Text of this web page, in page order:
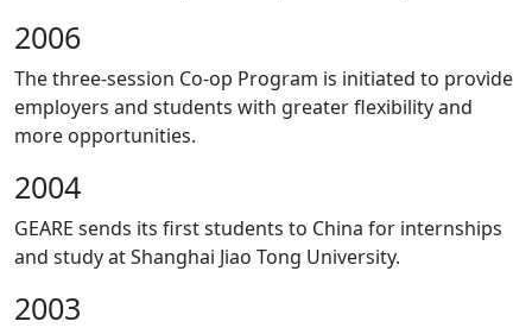
2006
The three-session Co-op Program is initiated to provide
employers and students with greater flexibility and
more opportunities.
2004
GEARE sends its first students to China for internships
and study at Shanghai Jiao Tong University.
2003